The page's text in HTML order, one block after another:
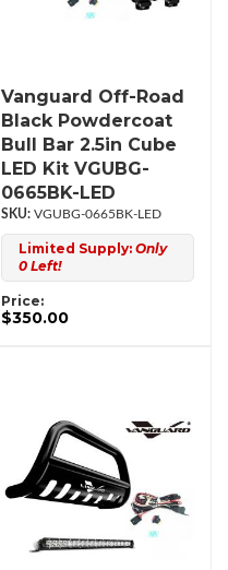
Vanguard Off-Road
Black Powdercoat
Bull Bar 2.5in Cube
LED Kit VGUBG-
0665BK-LED
VGUBG-0665BK-LED
Limited Supply: Only
0 Left!
Price:
$350.00